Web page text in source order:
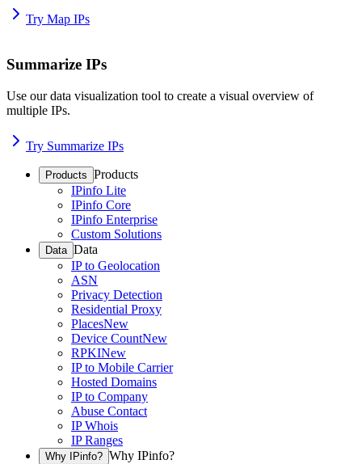
Try Map IPs
Summarize IPs
Use our data visualization tool to create a visual overview of
multiple IPs.
Try Summarize IPs
Products Products
IPinfo Lite
IPinfo Core
IPinfo Enterprise
Custom Solutions
Data Data
IP to Geolocation
ASN
Privacy Detection
Residential Proxy
PlacesNew
Device CountNew
RPKINew
IP to Mobile Carrier
Hosted Domains
IP to Company
Abuse Contact
IP Whois
IP Ranges
Why IPinfo? Why IPinfo?